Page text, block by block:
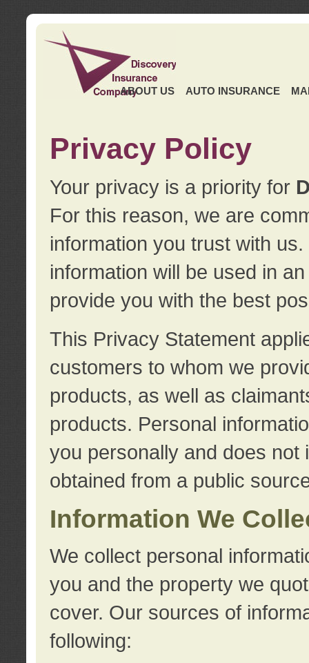
ABOUT US AUTO INSURANCE
Privacy Policy
Your privacy is a priority for
For this reason, we are
information you trust with
information will be used in
provide you with the best
This Privacy Statement
customers to whom we
products, as well as
products. Personal
you personally and does not
obtained from a public
Information We
We collect personal
you and the property we
cover. Our sources of
following: